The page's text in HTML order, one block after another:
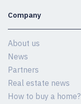
Company
About us
News
Partners
Real estate news
How to buy a home?